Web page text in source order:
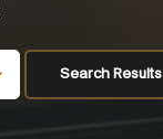
Search Results